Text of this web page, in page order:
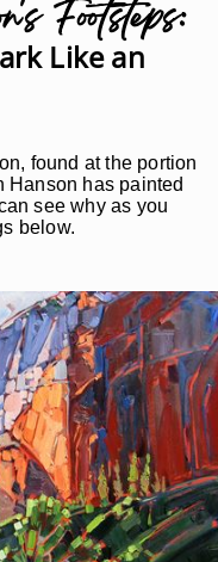
Footsteps:
Like an
found at the portion
Hanson has painted
see why as you
below.